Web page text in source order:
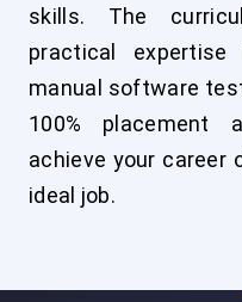
skills. The
practical
manual software
100% placement
achieve your career
ideal job.